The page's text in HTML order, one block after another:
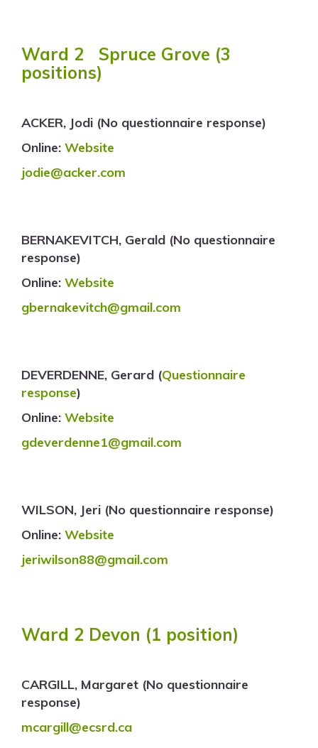
Ward 2 Spruce Grove (3
positions)
ACKER, Jodi (No questionnaire response)
Online: Website
jodie@acker.com
BERNAKEVITCH, Gerald (No questionnaire
response)
Online: Website
gbernakevitch@gmail.com
DEVERDENNE, Gerard (Questionnaire
response)
Online: Website
gdeverdenne1@gmail.com
WILSON, Jeri (No questionnaire response)
Online: Website
jeriwilson88@gmail.com
Ward 2 Devon (1 position)
CARGILL, Margaret (No questionnaire
response)
mcargill@ecsrd.ca